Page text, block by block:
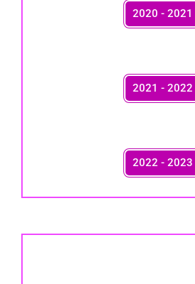
2020 - 2021
2021 - 2022
2022 - 2023